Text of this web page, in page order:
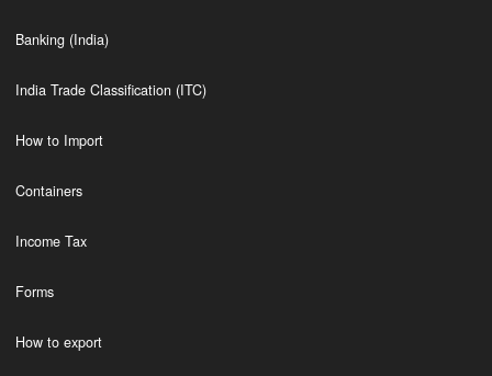
Banking (India)
India Trade Classification (ITC)
How to Import
Containers
Income Tax
Forms
How to export